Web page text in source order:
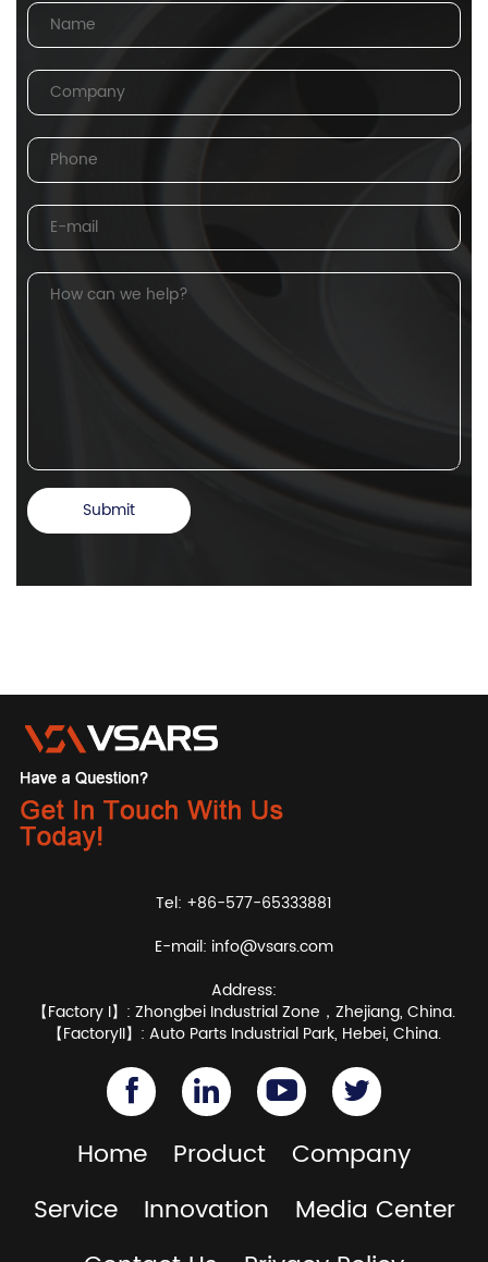
Tel: +86-577-65333881
E-mail: info@vsars.com
Address:
【Factory I】: Zhongbei Industrial Zone，Zhejiang, China.
【FactoryII】: Auto Parts Industrial Park, Hebei, China.
Home Product
Company
Service
Innovation
Media Center